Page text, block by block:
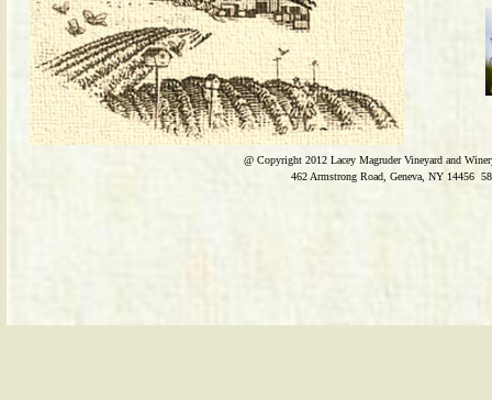
@ Copyright 2012 Lacey Magruder Vineyard and
​462 Armstrong Road, Geneva, NY 14456